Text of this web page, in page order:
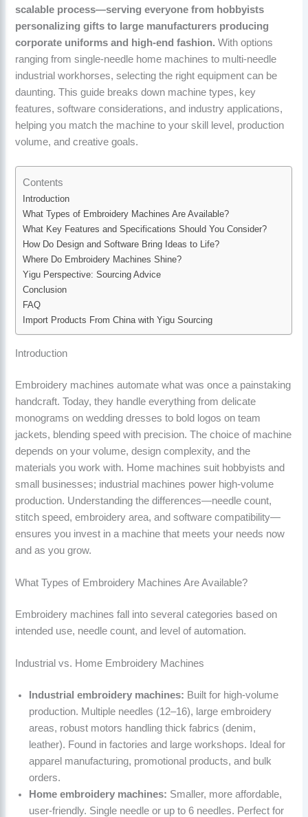
scalable process—serving everyone from hobbyists
personalizing gifts to large manufacturers producing
corporate uniforms and high-end fashion. With options
ranging from single-needle home machines to multi-needle
industrial workhorses, selecting the right equipment can be
daunting. This guide breaks down machine types, key
features, software considerations, and industry applications,
helping you match the machine to your skill level, production
volume, and creative goals.
Contents
Introduction
What Types of Embroidery Machines Are Available?
What Key Features and Specifications Should You Consider?
How Do Design and Software Bring Ideas to Life?
Where Do Embroidery Machines Shine?
Yigu Perspective: Sourcing Advice
Conclusion
FAQ
Import Products From China with Yigu Sourcing
Introduction
Embroidery machines automate what was once a painstaking
handcraft. Today, they handle everything from delicate
monograms on wedding dresses to bold logos on team
jackets, blending speed with precision. The choice of machine
depends on your volume, design complexity, and the
materials you work with. Home machines suit hobbyists and
small businesses; industrial machines power high-volume
production. Understanding the differences—needle count,
stitch speed, embroidery area, and software compatibility—
ensures you invest in a machine that meets your needs now
and as you grow.
What Types of Embroidery Machines Are Available?
Embroidery machines fall into several categories based on
intended use, needle count, and level of automation.
Industrial vs. Home Embroidery Machines
Industrial embroidery machines: Built for high-volume
production. Multiple needles (12–16), large embroidery
areas, robust motors handling thick fabrics (denim,
leather). Found in factories and large workshops. Ideal for
apparel manufacturing, promotional products, and bulk
orders.
Home embroidery machines: Smaller, more affordable,
user-friendly. Single needle or up to 6 needles. Perfect for